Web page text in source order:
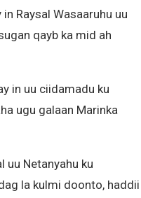
Raysal Wasaaruhu uu
qayb ka mid ah
in uu ciidamadu ku
ugu galaan Marinka
uu Netanyahu ku
la kulmi doonto, haddii